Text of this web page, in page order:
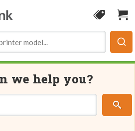
Coupon
we help you?